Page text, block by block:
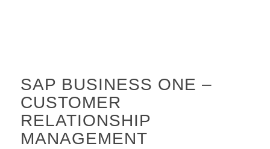
SAP BUSINESS ONE –
CUSTOMER
RELATIONSHIP
MANAGEMENT